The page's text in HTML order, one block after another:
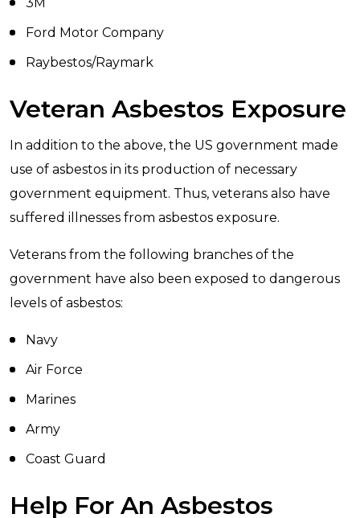
Ford Motor Company
Raybestos/Raymark
Veteran Asbestos Exposure
In addition to the above, the US government made
use of asbestos in its production of necessary
government equipment. Thus, veterans also have
suffered illnesses from asbestos exposure.
Veterans from the following branches of the
government have also been exposed to dangerous
levels of asbestos:
Navy
Air Force
Marines
Army
Coast Guard
Help For An Asbestos